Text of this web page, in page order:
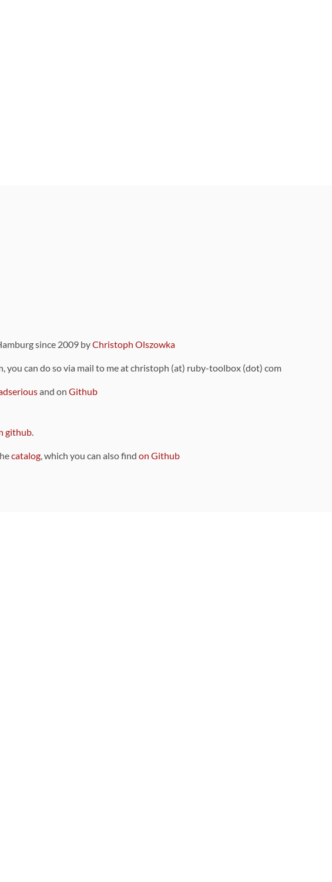
since 2009 byChristoph Olszowka
you can do so via mail to me at christoph (at) ruby-toolbox (dot) com
and on Github
github.
catalog, which you can also find on Github